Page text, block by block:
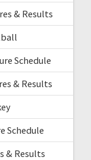
& Results
Schedule
& Results
Schedule
& Results